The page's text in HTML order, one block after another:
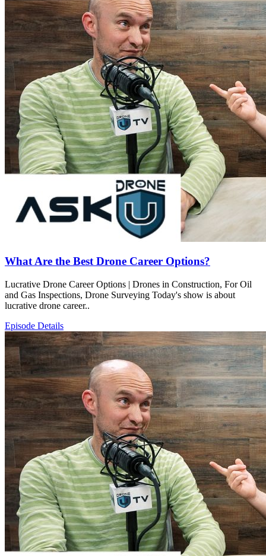
What Are the Best Drone Career Options?
Lucrative Drone Career Options | Drones in Construction, For Oil
and Gas Inspections, Drone Surveying Today's show is about
lucrative drone career..
Episode Details